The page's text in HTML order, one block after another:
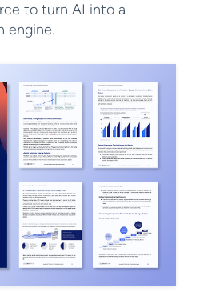
to turn AI into a
engine.